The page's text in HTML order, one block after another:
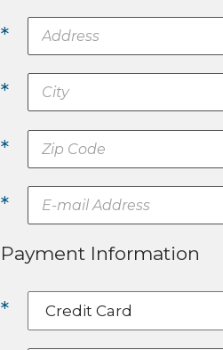
*
*
*
*
Payment Information
*